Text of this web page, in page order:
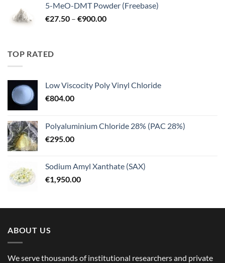
through
€125.00
5-MeO-DMT Powder (Freebase)
€27.50 – €900.00Price
TOP RATED
Low Viscocity Poly Vinyl Chloride
€804.00
Polyaluminium Chloride 28% (PAC 28%)
€295.00
Sodium Amyl Xanthate (SAX)
€1,950.00
ABOUT US
We serve thousands of institutional researchers and private